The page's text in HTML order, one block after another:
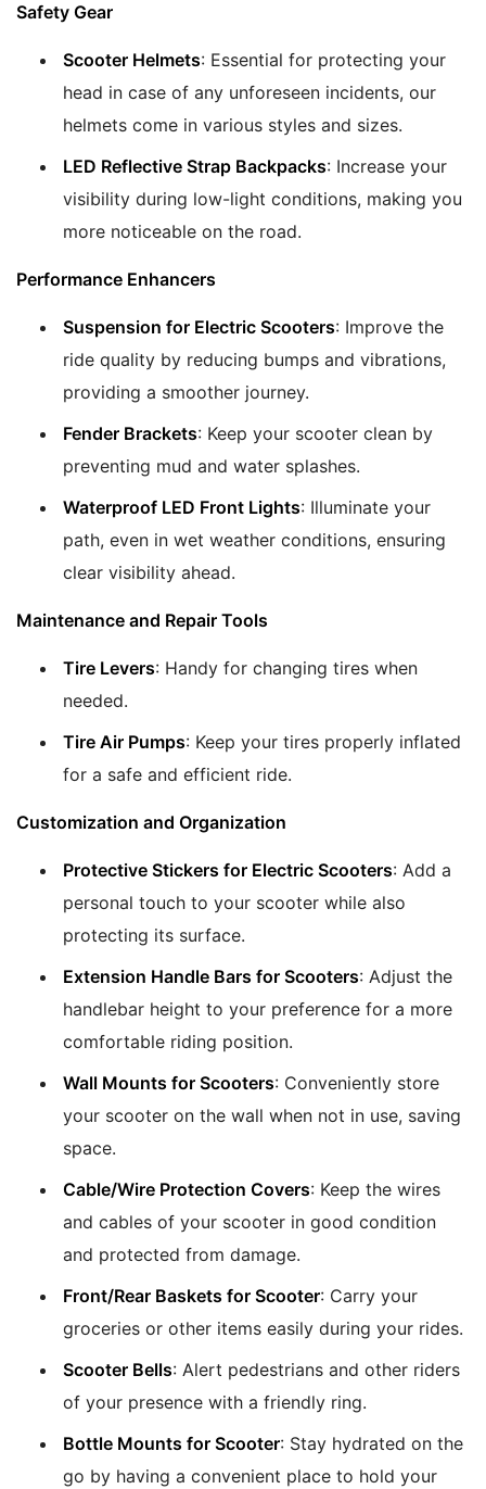
Safety Gear
Scooter Helmets: Essential for protecting your
head in case of any unforeseen incidents, our
helmets come in various styles and sizes.
LED Reflective Strap Backpacks: Increase your
visibility during low-light conditions, making you
more noticeable on the road.
Performance Enhancers
Suspension for Electric Scooters: Improve the
ride quality by reducing bumps and vibrations,
providing a smoother journey.
Fender Brackets: Keep your scooter clean by
preventing mud and water splashes.
Waterproof LED Front Lights: Illuminate your
path, even in wet weather conditions, ensuring
clear visibility ahead.
Maintenance and Repair Tools
Tire Levers: Handy for changing tires when
needed.
Tire Air Pumps: Keep your tires properly inflated
for a safe and efficient ride.
Customization and Organization
Protective Stickers for Electric Scooters: Add a
personal touch to your scooter while also
protecting its surface.
Extension Handle Bars for Scooters: Adjust the
handlebar height to your preference for a more
comfortable riding position.
Wall Mounts for Scooters: Conveniently store
your scooter on the wall when not in use, saving
space.
Cable/Wire Protection Covers: Keep the wires
and cables of your scooter in good condition
and protected from damage.
Front/Rear Baskets for Scooter: Carry your
groceries or other items easily during your rides.
Scooter Bells: Alert pedestrians and other riders
of your presence with a friendly ring.
Bottle Mounts for Scooter: Stay hydrated on the
go by having a convenient place to hold your